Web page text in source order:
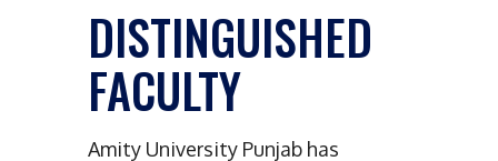
DISTINGUISHED
FACULTY
Amity University Punjab has